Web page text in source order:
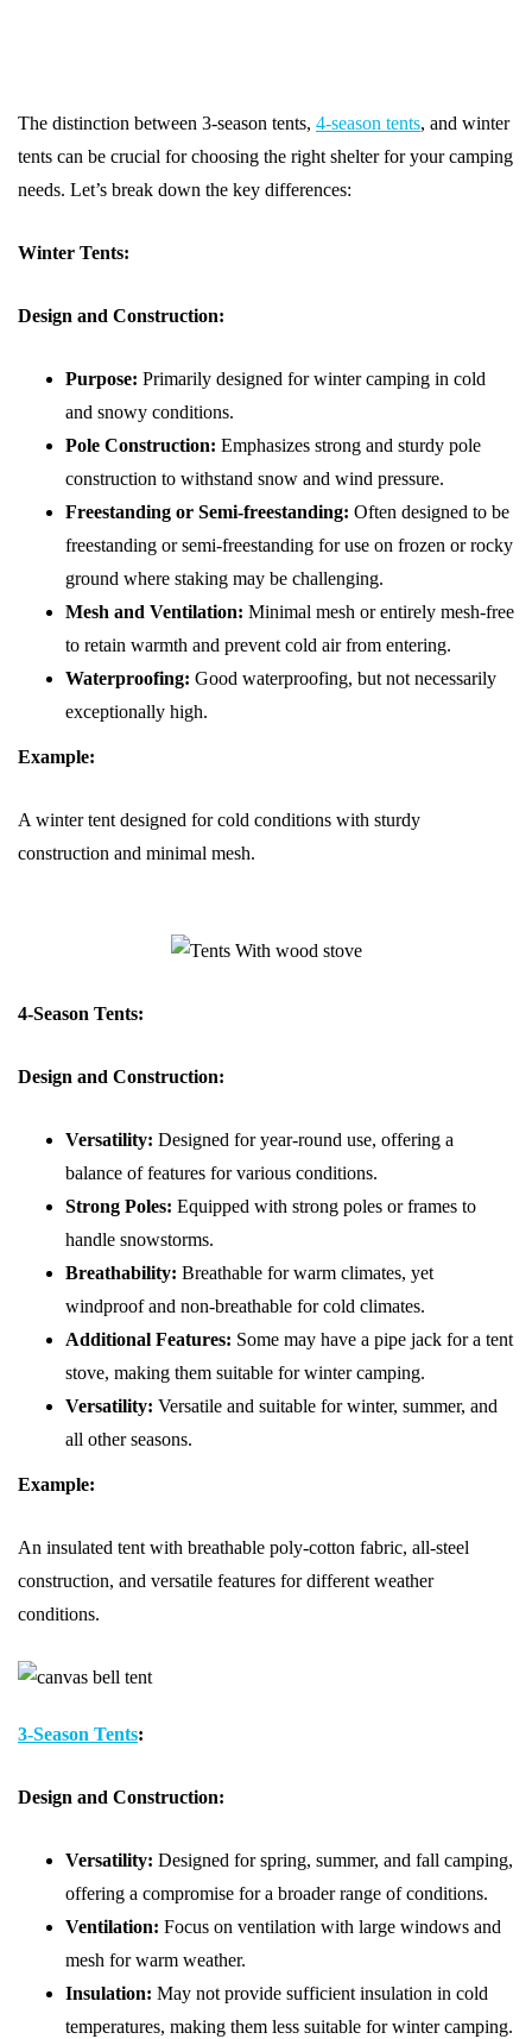
The distinction between 3-season tents, 4-season tents, and winter
tents can be crucial for choosing the right shelter for your camping
needs. Let’s break down the key differences:
Winter Tents:
Design and Construction:
Purpose: Primarily designed for winter camping in cold
and snowy conditions.
Pole Construction: Emphasizes strong and sturdy pole
construction to withstand snow and wind pressure.
Freestanding or Semi-freestanding: Often designed to be
freestanding or semi-freestanding for use on frozen or rocky
ground where staking may be challenging.
Mesh and Ventilation: Minimal mesh or entirely mesh-free
to retain warmth and prevent cold air from entering.
Waterproofing: Good waterproofing, but not necessarily
exceptionally high.
Example:
A winter tent designed for cold conditions with sturdy
construction and minimal mesh.
4-Season Tents:
Design and Construction:
Versatility: Designed for year-round use, offering a
balance of features for various conditions.
Strong Poles: Equipped with strong poles or frames to
handle snowstorms.
Breathability: Breathable for warm climates, yet
windproof and non-breathable for cold climates.
Additional Features: Some may have a pipe jack for a tent
stove, making them suitable for winter camping.
Versatility: Versatile and suitable for winter, summer, and
all other seasons.
Example:
An insulated tent with breathable poly-cotton fabric, all-steel
construction, and versatile features for different weather
conditions.
3-Season Tents:
Design and Construction:
Versatility: Designed for spring, summer, and fall camping,
offering a compromise for a broader range of conditions.
Ventilation: Focus on ventilation with large windows and
mesh for warm weather.
Insulation: May not provide sufficient insulation in cold
temperatures, making them less suitable for winter camping.